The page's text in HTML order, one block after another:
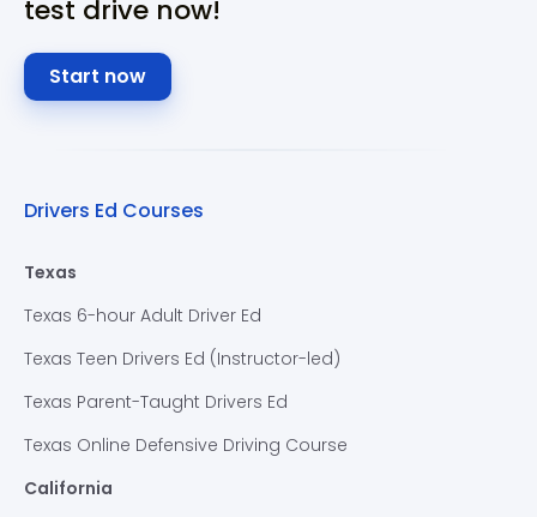
test drive now!
Start now
Drivers Ed Courses
Texas
Texas 6-hour Adult Driver Ed
Texas Teen Drivers Ed (Instructor-led)
Texas Parent-Taught Drivers Ed
Texas Online Defensive Driving Course
California